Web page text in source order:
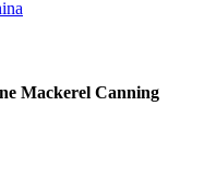
Mackerel Canning